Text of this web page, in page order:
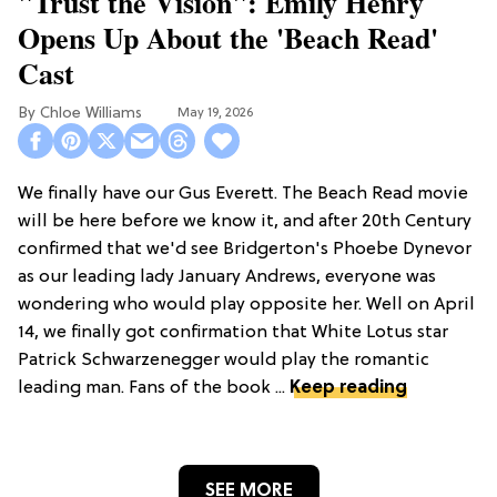
Opens Up About the 'Beach Read'
Cast
Chloe Williams​ May 19, 2026
We finally have our Gus Everett. The Beach Read movie
will be here before we know it, and after 20th Century
confirmed that we'd see Bridgerton's Phoebe Dynevor
as our leading lady January Andrews, everyone was
wondering who would play opposite her. Well on April
14, we finally got confirmation that White Lotus star
Patrick Schwarzenegger would play the romantic
leading man. Fans of the book ... Keep reading
SEE MORE